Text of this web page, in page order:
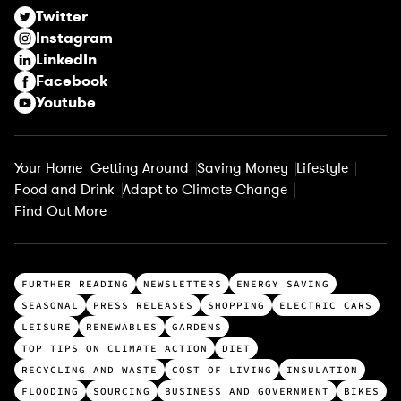
e
d
)
Twitter
Instagram
LinkedIn
Facebook
Youtube
Your Home Getting Around Saving Money Lifestyle
Food and Drink Adapt to Climate Change
Find Out More
T
o
p
c
a
t
FURTHER READING NEWSLETTERS
ENERGY SAVING
SEASONAL
PRESS RELEASES SHOPPING
ELECTRIC CARS
LEISURE
RENEWABLES
GARDENS
TOP TIPS ON CLIMATE ACTION
DIET
RECYCLING AND WASTE
COST OF LIVING
INSULATION
FLOODING
SOURCING BUSINESS AND GOVERNMENT BIKES